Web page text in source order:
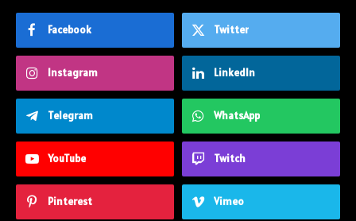
Facebook Twitter
Instagram LinkedIn
Telegram WhatsApp
YouTube Twitch
Pinterest Vimeo